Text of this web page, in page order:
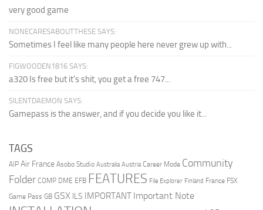
very good game
NONECARESABOUTTHESE SAYS:
Sometimes I feel like many people here never grew up with...
FIGWOODEN1816 SAYS:
a320 Is free but it's shit, you get a free 747...
SILENTDAEMON SAYS:
Gamepass is the answer, and if you decide you like it...
TAGS
AIP Air France Asobo Studio Australia Austria Career Mode Community
Folder COMP DME EFB FEATURES File Explorer Finland France FSX
Game Pass GB GSX ILS IMPORTANT Important Note